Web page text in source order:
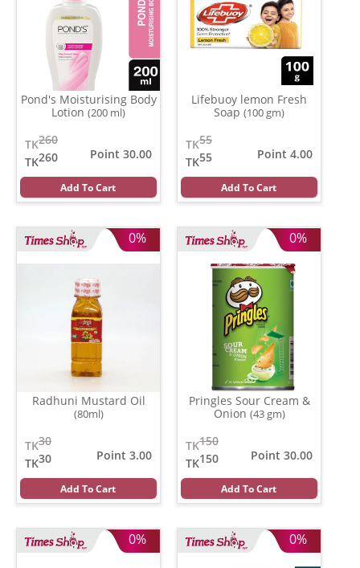
Pond's Moisturising Body
Lotion (200 ml)
260
TK
260
TK
Point 30.00
Add To Cart
Lifebuoy lemon Fresh
Soap (100 gm)
55
TK
55
TK
Point 4.00
Add To Cart
0%
Radhuni Mustard Oil
(80ml)
30
TK
30
TK
Point 3.00
Add To Cart
0%
Pringles Sour Cream &
Onion (43 gm)
150
TK
150
TK
Point 30.00
Add To Cart
0% 0%